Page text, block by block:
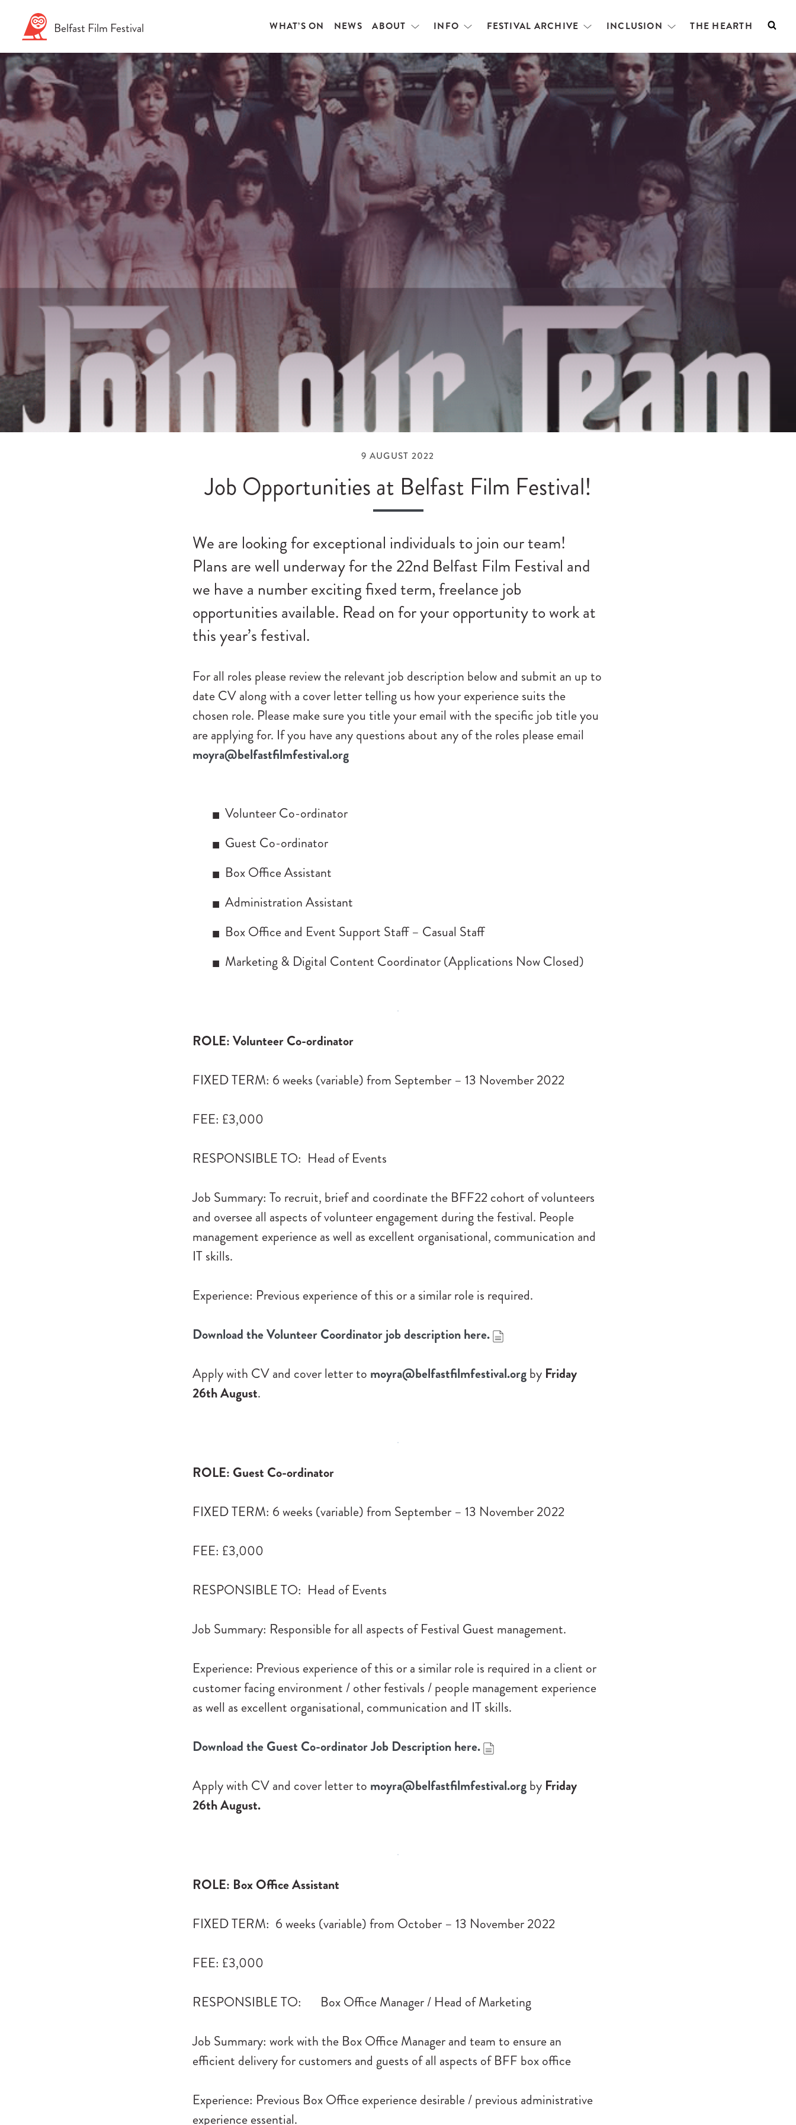
content
Belfast Film Festival WHAT’S ON NEWS ABOUT
OpenINFO
OpenFESTIVAL ARCHIVE
OpenINCLUSION
OpenTHE HEARTH
9 AUGUST 2022
Job Opportunities at Belfast Film Festival!
We are looking for exceptional individuals to join our team!
Plans are well underway for the 22nd Belfast Film Festival and
we have a number exciting fixed term, freelance job
opportunities available. Read on for your opportunity to work at
this year’s festival.
For all roles please review the relevant job description below and submit an up to
date CV along with a cover letter telling us how your experience suits the
chosen role. Please make sure you title your email with the specific job title you
are applying for. If you have any questions about any of the roles please email
moyra@belfastfilmfestival.org
Volunteer Co-ordinator
Guest Co-ordinator
Box Office Assistant
Administration Assistant
Box Office and Event Support Staff – Casual Staff
Marketing & Digital Content Coordinator (Applications Now Closed)
ROLE: Volunteer Co-ordinator
FIXED TERM: 6 weeks (variable) from September – 13 November 2022
FEE: £3,000
RESPONSIBLE TO: Head of Events
Job Summary: To recruit, brief and coordinate the BFF22 cohort of volunteers
and oversee all aspects of volunteer engagement during the festival. People
management experience as well as excellent organisational, communication and
IT skills.
Experience: Previous experience of this or a similar role is required.
Download the Volunteer Coordinator job description here.
Apply with CV and cover letter to moyra@belfastfilmfestival.orgby Friday
26th August.
ROLE: Guest Co-ordinator
FIXED TERM: 6 weeks (variable) from September – 13 November 2022
FEE: £3,000
RESPONSIBLE TO: Head of Events
Job Summary: Responsible for all aspects of Festival Guest management.
Experience: Previous experience of this or a similar role is required in a client or
customer facing environment / other festivals / people management experience
as well as excellent organisational, communication and IT skills.
Download the Guest Co-ordinator Job Description here.
Apply with CV and cover letter to moyra@belfastfilmfestival.orgby Friday
26th August.
ROLE: Box Office Assistant
FIXED TERM: 6 weeks (variable) from October – 13 November 2022
FEE: £3,000
RESPONSIBLE TO: Box Office Manager / Head of Marketing
Job Summary: work with the Box Office Manager and team to ensure an
efficient delivery for customers and guests of all aspects of BFF box office
Experience: Previous Box Office experience desirable / previous administrative
experience essential.